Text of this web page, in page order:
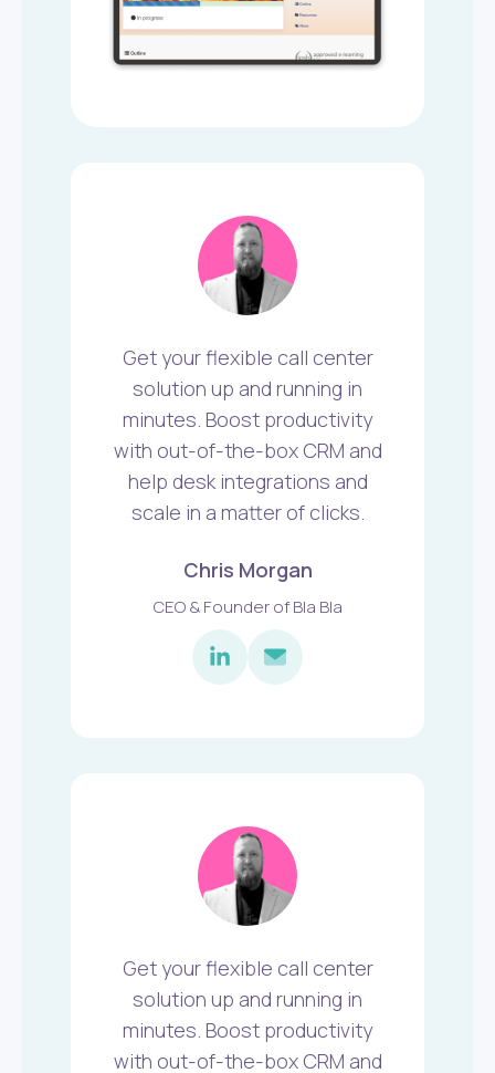
Get your flexible call center
solution up and running in
minutes. Boost productivity
with out-of-the-box CRM and
help desk integrations and
scale in a matter of clicks.
Chris Morgan
CEO & Founder of Bla Bla
Get your flexible call center
solution up and running in
minutes. Boost productivity
with out-of-the-box CRM and